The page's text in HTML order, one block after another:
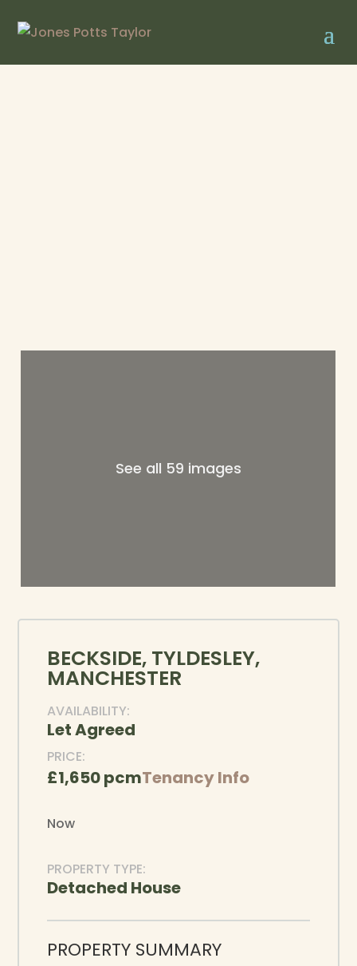
See all 59 images
BECKSIDE, TYLDESLEY,
MANCHESTER
AVAILABILITY:
Let Agreed
PRICE:
£1,650 pcmTenancy Info
Now
PROPERTY TYPE:
Detached House
PROPERTY SUMMARY